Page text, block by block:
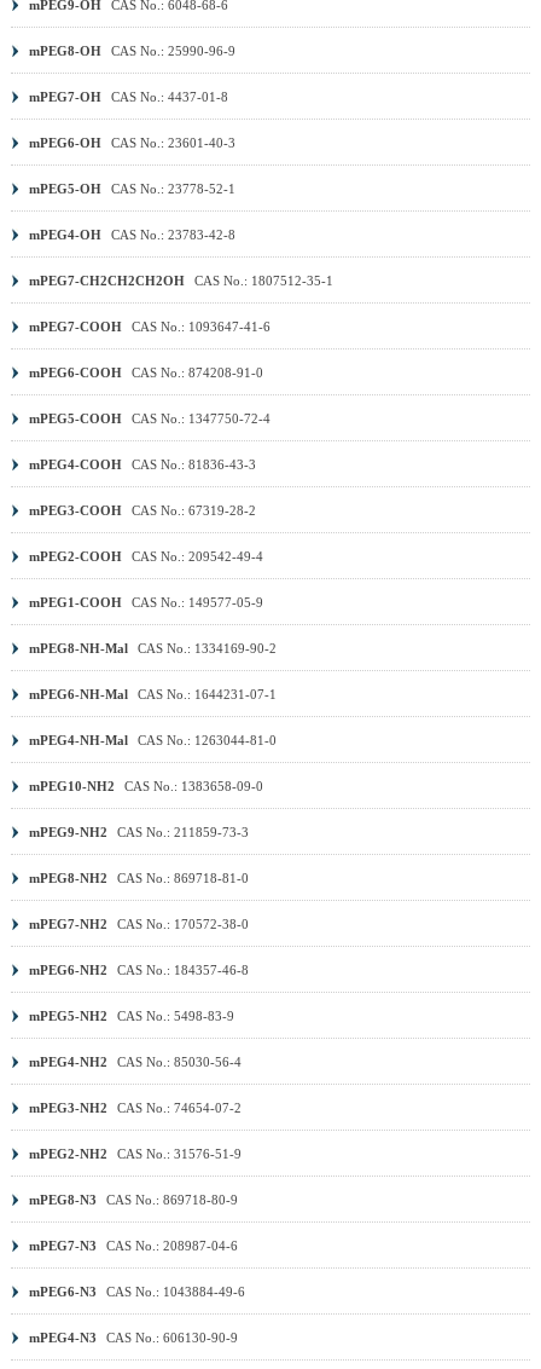
mPEG9-OH CAS No.: 6048-68-6
mPEG8-OH CAS No.: 25990-96-9
mPEG7-OH CAS No.: 4437-01-8
mPEG6-OH CAS No.: 23601-40-3
mPEG5-OH CAS No.: 23778-52-1
mPEG4-OH CAS No.: 23783-42-8
mPEG7-CH2CH2CH2OH CAS No.: 1807512-35-1
mPEG7-COOH CAS No.: 1093647-41-6
mPEG6-COOH CAS No.: 874208-91-0
mPEG5-COOH CAS No.: 1347750-72-4
mPEG4-COOH CAS No.: 81836-43-3
mPEG3-COOH CAS No.: 67319-28-2
mPEG2-COOH CAS No.: 209542-49-4
mPEG1-COOH CAS No.: 149577-05-9
mPEG8-NH-Mal CAS No.: 1334169-90-2
mPEG6-NH-Mal CAS No.: 1644231-07-1
mPEG4-NH-Mal CAS No.: 1263044-81-0
mPEG10-NH2 CAS No.: 1383658-09-0
mPEG9-NH2 CAS No.: 211859-73-3
mPEG8-NH2 CAS No.: 869718-81-0
mPEG7-NH2 CAS No.: 170572-38-0
mPEG6-NH2 CAS No.: 184357-46-8
mPEG5-NH2 CAS No.: 5498-83-9
mPEG4-NH2 CAS No.: 85030-56-4
mPEG3-NH2 CAS No.: 74654-07-2
mPEG2-NH2 CAS No.: 31576-51-9
mPEG8-N3 CAS No.: 869718-80-9
mPEG7-N3 CAS No.: 208987-04-6
mPEG6-N3 CAS No.: 1043884-49-6
mPEG4-N3 CAS No.: 606130-90-9